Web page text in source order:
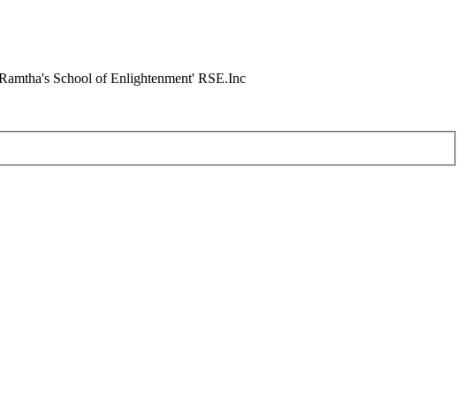
School of Enlightenment' RSE.Inc